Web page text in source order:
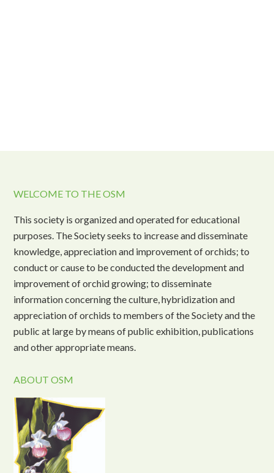
WELCOME TO THE OSM
This society is organized and operated for educational
purposes. The Society seeks to increase and disseminate
knowledge, appreciation and improvement of orchids; to
conduct or cause to be conducted the development and
improvement of orchid growing; to disseminate
information concerning the culture, hybridization and
appreciation of orchids to members of the Society and the
public at large by means of public exhibition, publications
and other appropriate means.
ABOUT OSM